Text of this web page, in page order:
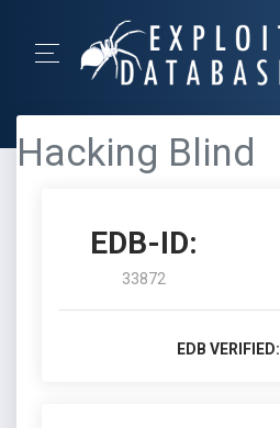
Hacking Blind
EDB-ID:
33872
EDB VERIFIED: